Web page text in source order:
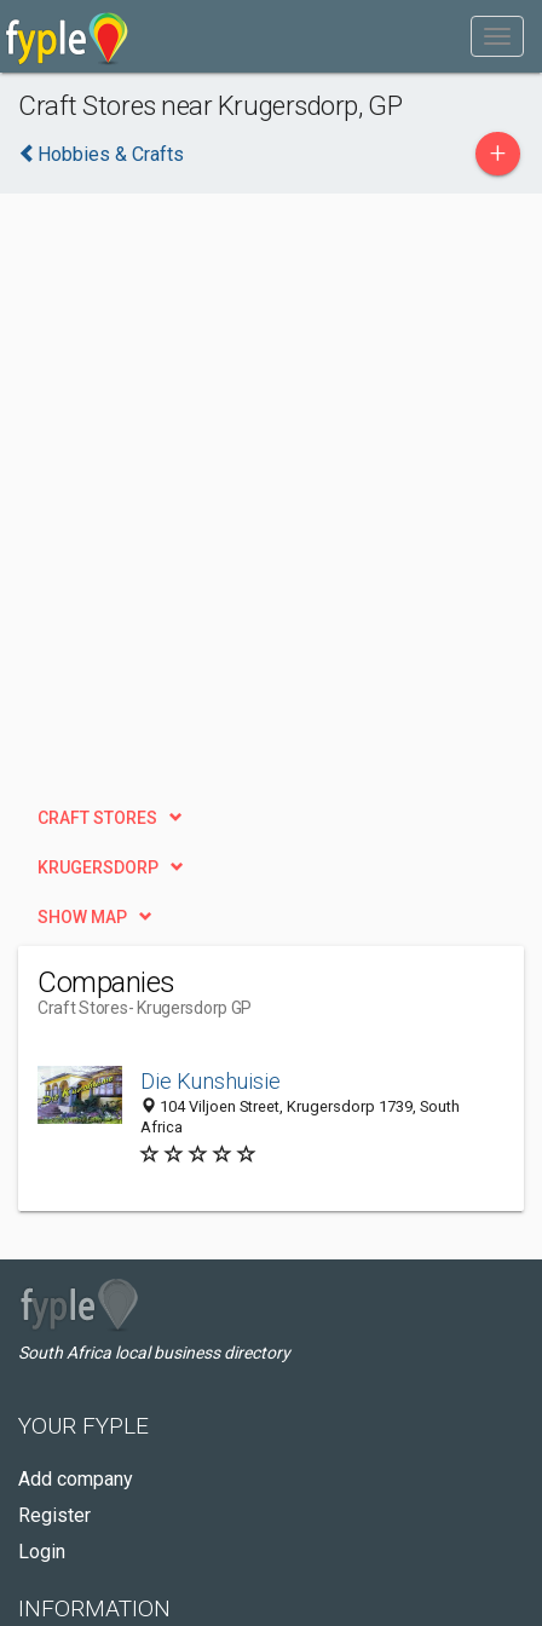
Craft Stores near Krugersdorp, GP
Hobbies & Crafts +
CRAFT STORES
KRUGERSDORP
SHOW MAP
Companies
Craft Stores- Krugersdorp GP
Die Kunshuisie
104 Viljoen Street, Krugersdorp 1739, South
Africa
South Africa local business directory
YOUR FYPLE
Add company
Register
Login
INFORMATION